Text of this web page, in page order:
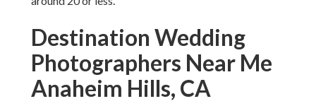
Destination Wedding
Photographers Near Me
Anaheim Hills, CA